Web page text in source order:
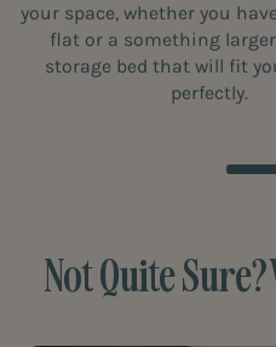
your space, whether you
flat or a something
storage bed that will fit
perfectly.
Not Quite